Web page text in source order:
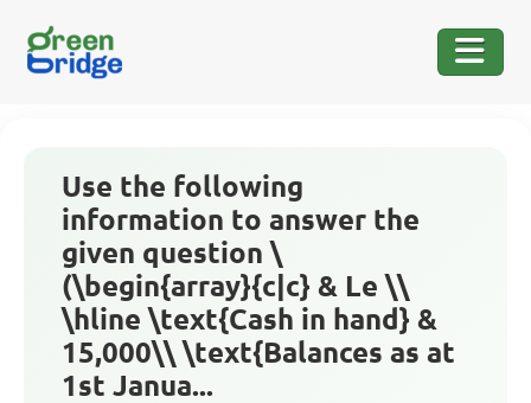
Use the following
information to answer the
given question \
(\begin{array}{c|c} & Le \\
\hline \text{Cash in hand} &
15,000\\ \text{Balances as at
1st Janua...